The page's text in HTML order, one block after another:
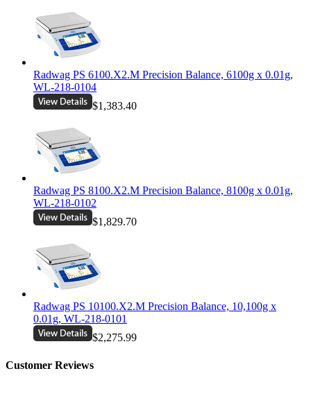
Radwag PS 6100.X2.M Precision Balance, 6100g x 0.01g,
WL-218-0104
$1,383.40
Radwag PS 8100.X2.M Precision Balance, 8100g x 0.01g,
WL-218-0102
$1,829.70
Radwag PS 10100.X2.M Precision Balance, 10,100g x
0.01g, WL-218-0101
$2,275.99
Customer Reviews